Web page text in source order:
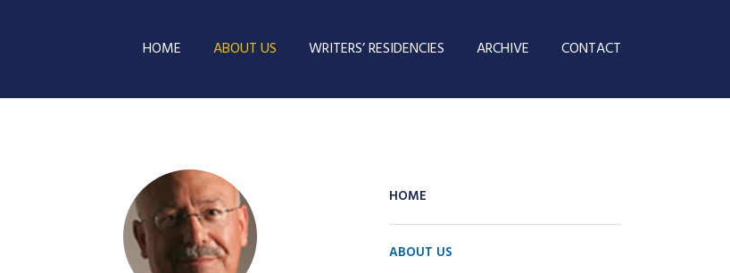
HOME ABOUT US WRITERS’ RESIDENCIES ARCHIVE CONTACT
HOME
ABOUT US